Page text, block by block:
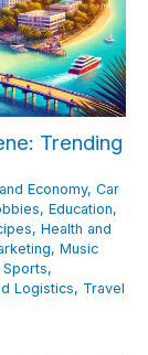
Trending
Economy, Car
, Education,
, Health and
, Music
Sports,
Logistics, Travel